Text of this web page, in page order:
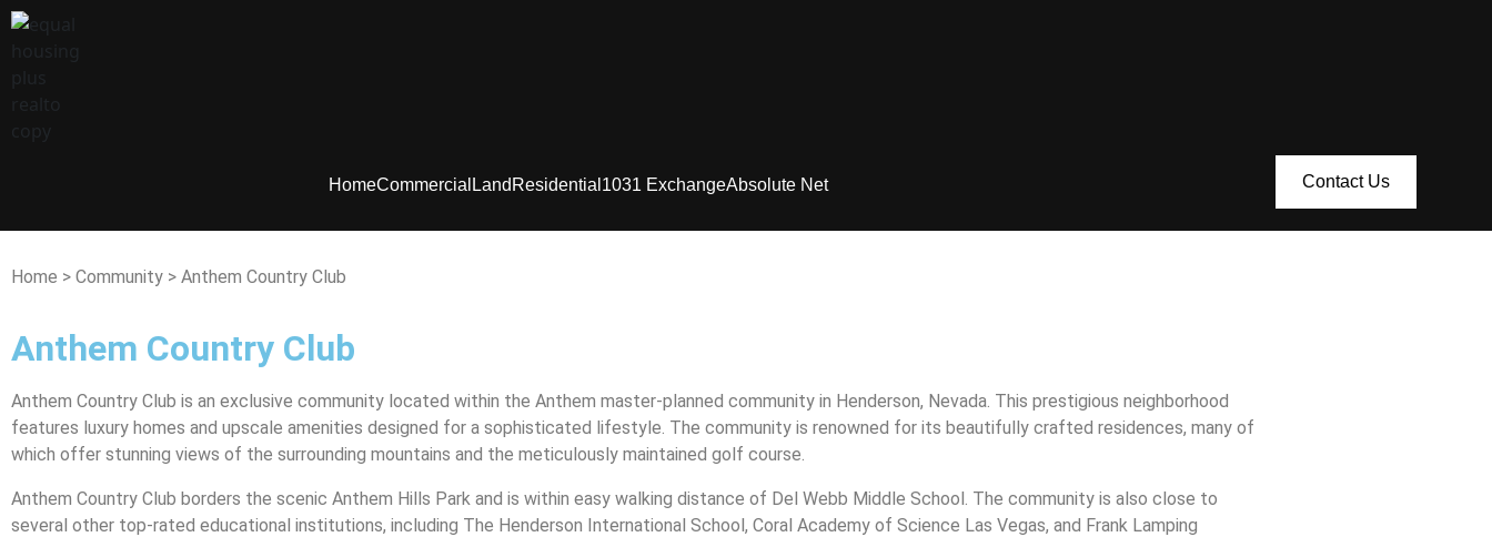
HomeCommercial Land Residential 1031 ExchangeAbsolute Net Contact Us
Home > Community > Anthem Country Club
Anthem Country Club
Anthem Country Club is an exclusive community located within the Anthem master-planned community in Henderson, Nevada. This prestigious neighborhood
features luxury homes and upscale amenities designed for a sophisticated lifestyle. The community is renowned for its beautifully crafted residences, many of
which offer stunning views of the surrounding mountains and the meticulously maintained golf course.
Anthem Country Club borders the scenic Anthem Hills Park and is within easy walking distance of Del Webb Middle School. The community is also close to
several other top-rated educational institutions, including The Henderson International School, Coral Academy of Science Las Vegas, and Frank Lamping